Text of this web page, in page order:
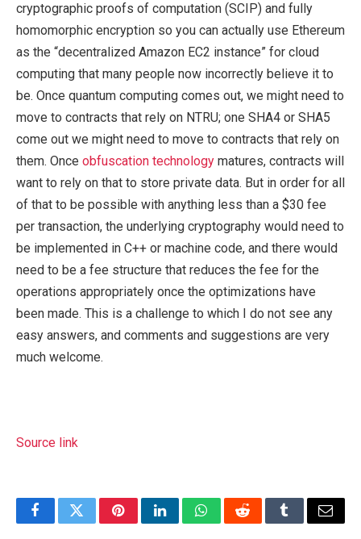
cryptographic proofs of computation (SCIP) and fully
homomorphic encryption so you can actually use Ethereum
as the “decentralized Amazon EC2 instance” for cloud
computing that many people now incorrectly believe it to
be. Once quantum computing comes out, we might need to
move to contracts that rely on NTRU; one SHA4 or SHA5
come out we might need to move to contracts that rely on
them. Once obfuscation technology matures, contracts will
want to rely on that to store private data. But in order for all
of that to be possible with anything less than a $30 fee
per transaction, the underlying cryptography would need to
be implemented in C++ or machine code, and there would
need to be a fee structure that reduces the fee for the
operations appropriately once the optimizations have
been made. This is a challenge to which I do not see any
easy answers, and comments and suggestions are very
much welcome.
Source link
FacebookTwitterPinterestLinkedInWhatsAppRedditTumblrEmail